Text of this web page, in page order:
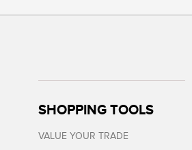
SHOPPING TOOLS
VALUE YOUR TRADE